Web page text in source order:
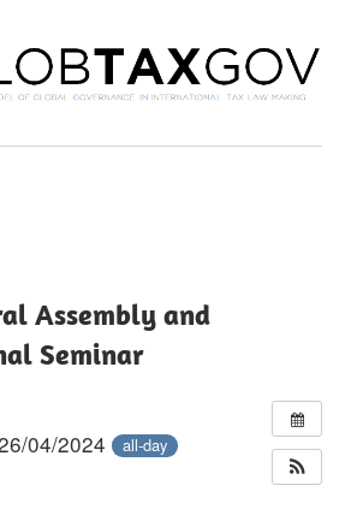
Assembly and
Seminar
04/2024 all-day